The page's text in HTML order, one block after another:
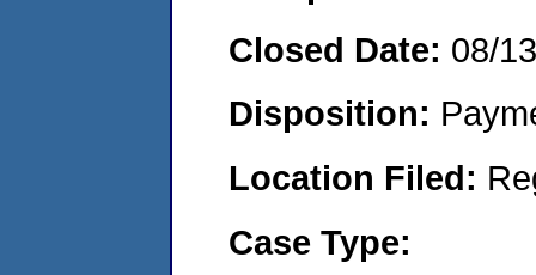
Closed Date: 08/
Disposition:
Location Filed:
Case Type: